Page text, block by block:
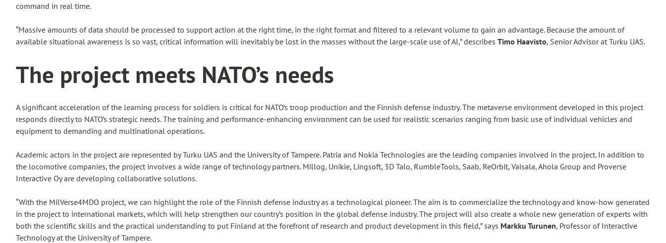
command in real time.
“Massive amounts of data should be processed to support action at the right time, in the right format and filtered to a relevant volume to gain an advantage. Because the amount of
available situational awareness is so vast, critical information will inevitably be lost in the masses without the large-scale use of AI,” describes Timo Haavisto, Senior Advisor at Turku UAS.
The project meets NATO’s needs
A significant acceleration of the learning process for soldiers is critical for NATO’s troop production and the Finnish defense industry. The metaverse environment developed in this project
responds directly to NATO’s strategic needs. The training and performance-enhancing environment can be used for realistic scenarios ranging from basic use of individual vehicles and
equipment to demanding and multinational operations.
Academic actors in the project are represented by Turku UAS and the University of Tampere. Patria and Nokia Technologies are the leading companies involved in the project. In addition to
the locomotive companies, the project involves a wide range of technology partners. Millog, Unikie, Lingsoft, 3D Talo, RumbleTools, Saab, ReOrbit, Vaisala, Ahola Group and Proverse
Interactive Oy are developing collaborative solutions.
“With the MilVerse4MDO project, we can highlight the role of the Finnish defense industry as a technological pioneer. The aim is to commercialize the technology and know-how generated
in the project to international markets, which will help strengthen our country’s position in the global defense industry. The project will also create a whole new generation of experts with
both the scientific skills and the practical understanding to put Finland at the forefront of research and product development in this field,” says Markku Turunen, Professor of Interactive
Technology at the University of Tampere.